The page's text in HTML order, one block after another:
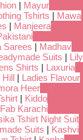
| Mayur
Tshirts | Mawa
| Manjeera
Sarees | Madhav
Suits | Lily
Shirts | Laxuria
Hill | Ladies Flavour
Heer
| Kiddo
Karachi
Tshirt Night Suit
Suits | Kashvi